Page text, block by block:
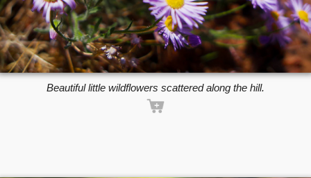
Beautiful little wildflowers scattered along the hill.